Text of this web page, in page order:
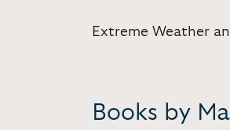
Extreme Weather
Books by